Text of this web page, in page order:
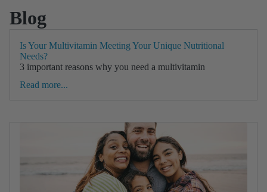
Blog
Is Your Multivitamin Meeting Your Unique Nutritional
Needs?
3 important reasons why you need a multivitamin
Read more...